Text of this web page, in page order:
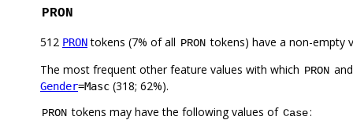
PRON
512 PRONtokens (7% of all PRON tokens) have a non-empty
The most frequent other feature values with which PRON
Gender=Masc (318; 62%).
PRON tokens may have the following values of Case: